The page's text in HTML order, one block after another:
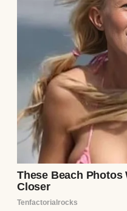
like she’s
meeting and treats
limited resource
occasions.